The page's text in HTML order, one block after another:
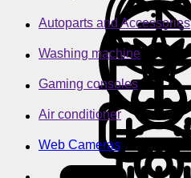
Autoparts and Accessories
Washing machine
Gaming consoles
Air conditioner
Web Cameras